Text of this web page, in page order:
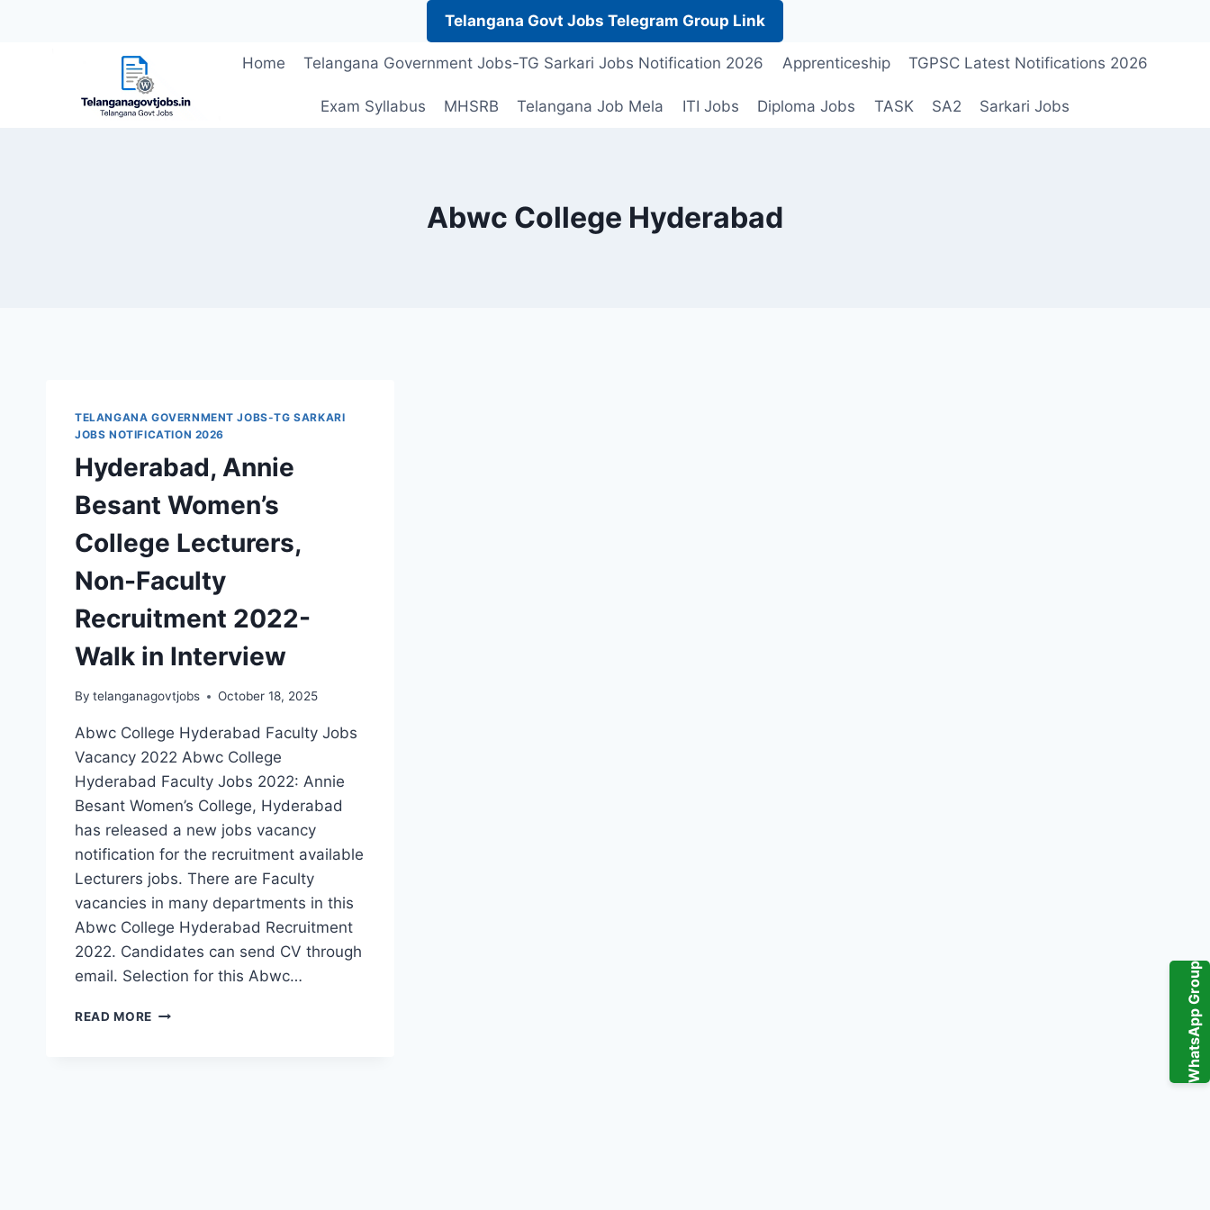
Telangana Govt Jobs Telegram Group Link
WhatsApp Group
Home Telangana Government Jobs-TG Sarkari Jobs Notification 2026 Apprenticeship TGPSC Latest Notifications 2026
Exam Syllabus MHSRB Telangana Job Mela ITI Jobs Diploma Jobs TASK SA2 Sarkari Jobs
Abwc College Hyderabad
TELANGANA GOVERNMENT JOBS-TG SARKARI
JOBS NOTIFICATION 2026
Hyderabad, Annie
Besant Women’s
College Lecturers,
Non-Faculty
Recruitment 2022-
Walk in Interview
By telanganagovtjobs October 18, 2025
Abwc College Hyderabad Faculty Jobs
Vacancy 2022 Abwc College
Hyderabad Faculty Jobs 2022: Annie
Besant Women’s College, Hyderabad
has released a new jobs vacancy
notification for the recruitment available
Lecturers jobs. There are Faculty
vacancies in many departments in this
Abwc College Hyderabad Recruitment
2022. Candidates can send CV through
email. Selection for this Abwc…
READ MORE HYDERABAD,